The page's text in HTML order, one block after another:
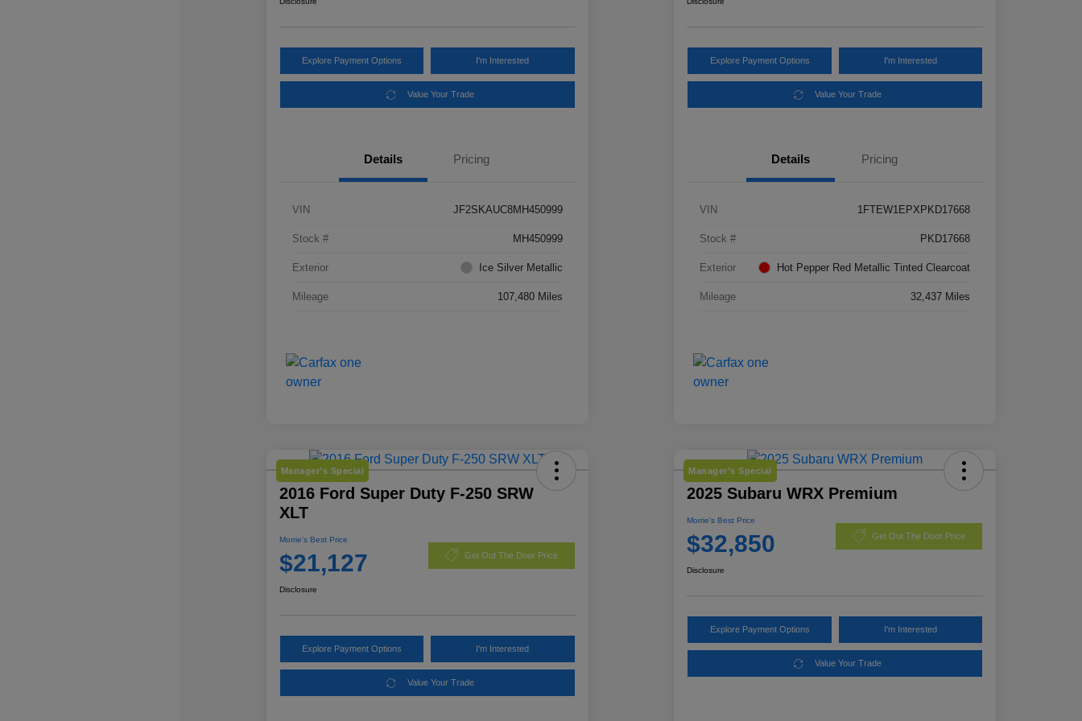
Explore Payment Options I'm Interested
Value Your Trade
Details Pricing
VIN JF2SKAUC8MH450999
Stock # MH450999
Exterior Ice Silver Metallic
Mileage 107,480 Miles
Explore Payment Options I'm Interested
Value Your Trade
Details Pricing
VIN 1FTEW1EPXPKD17668
Stock # PKD17668
Exterior Hot Pepper Red Metallic Tinted Clearcoat
Mileage 32,437 Miles
Manager's Special
2016 Ford Super Duty F-250 SRW
XLT
Morrie's Best Price
$21,127 Get Out The Door Price
Disclosure
Explore Payment Options I'm Interested
Value Your Trade
Manager's Special
2025 Subaru WRX Premium
Morrie's Best Price
$32,850 Get Out The Door Price
Disclosure
Explore Payment Options I'm Interested
Value Your Trade